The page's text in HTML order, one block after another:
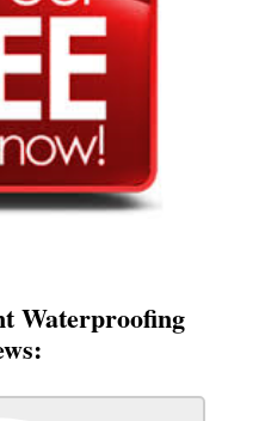
Waterproofing